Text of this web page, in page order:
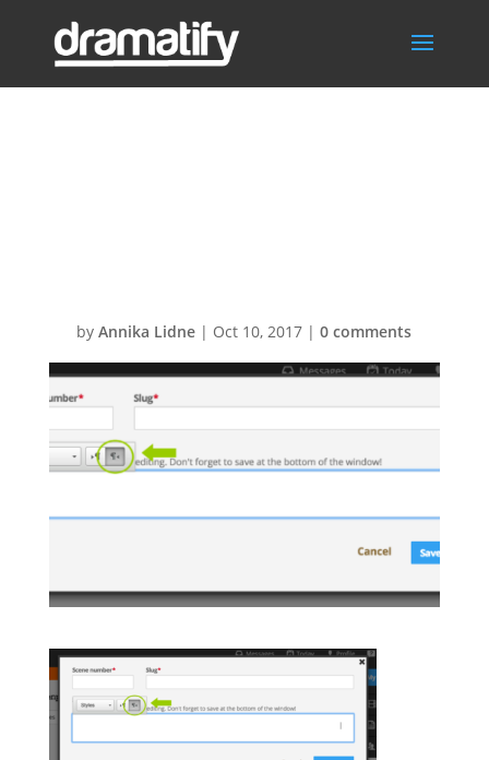
byAnnika Lidne | Oct 10, 2017 |0 comments